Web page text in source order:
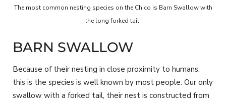
The most common nesting species on the Chico is Barn Swallow with
the long forked tail.
BARN SWALLOW
Because of their nesting in close proximity to humans,
this is the species is well known by most people. Our only
swallow with a forked tail, their nest is constructed from